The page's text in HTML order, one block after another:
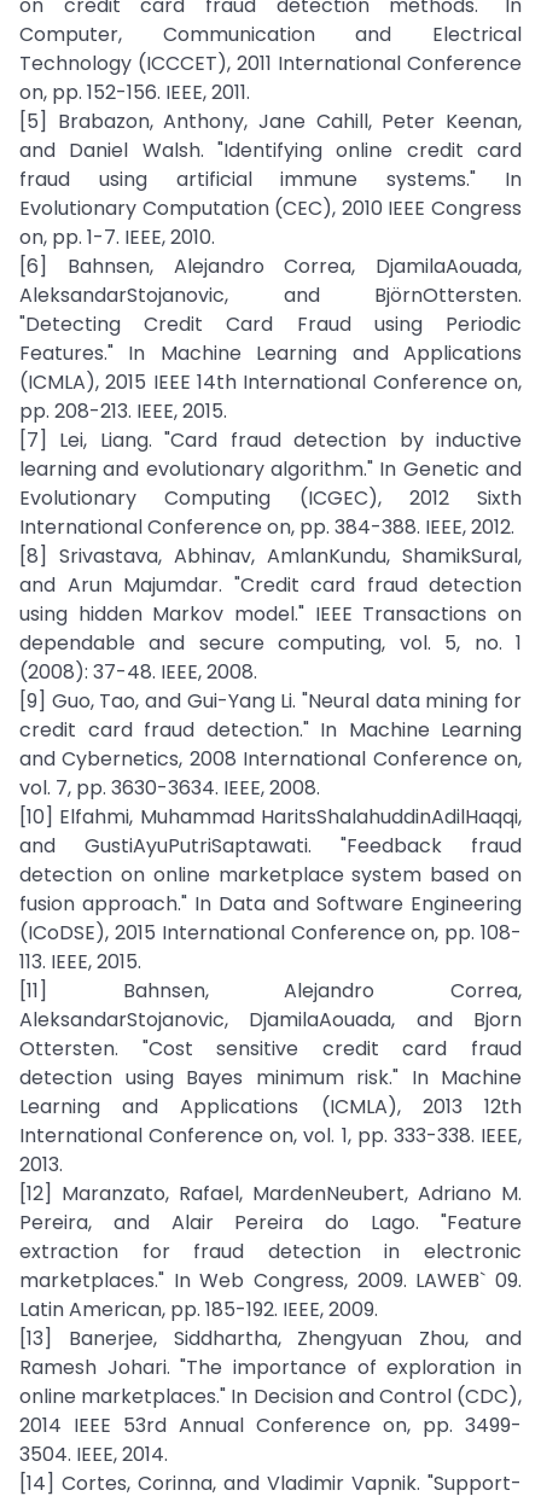
Computer, Communication and Electrical
Technology (ICCCET), 2011 International Conference
on, pp. 152-156. IEEE, 2011.
[5] Brabazon, Anthony, Jane Cahill, Peter Keenan,
and Daniel Walsh. "Identifying online credit card
fraud using artificial immune systems." In
Evolutionary Computation (CEC), 2010 IEEE Congress
on, pp. 1-7. IEEE, 2010.
[6] Bahnsen, Alejandro Correa, DjamilaAouada,
AleksandarStojanovic, and BjörnOttersten.
"Detecting Credit Card Fraud using Periodic
Features." In Machine Learning and Applications
(ICMLA), 2015 IEEE 14th International Conference on,
pp. 208-213. IEEE, 2015.
[7] Lei, Liang. "Card fraud detection by inductive
learning and evolutionary algorithm." In Genetic and
Evolutionary Computing (ICGEC), 2012 Sixth
International Conference on, pp. 384-388. IEEE, 2012.
[8] Srivastava, Abhinav, AmlanKundu, ShamikSural,
and Arun Majumdar. "Credit card fraud detection
using hidden Markov model." IEEE Transactions on
dependable and secure computing, vol. 5, no. 1
(2008): 37-48. IEEE, 2008.
[9] Guo, Tao, and Gui-Yang Li. "Neural data mining for
credit card fraud detection." In Machine Learning
and Cybernetics, 2008 International Conference on,
vol. 7, pp. 3630-3634. IEEE, 2008.
[10] Elfahmi, Muhammad HaritsShalahuddinAdilHaqqi,
and GustiAyuPutriSaptawati. "Feedback fraud
detection on online marketplace system based on
fusion approach." In Data and Software Engineering
(ICoDSE), 2015 International Conference on, pp. 108-
113. IEEE, 2015.
[11] Bahnsen, Alejandro Correa,
AleksandarStojanovic, DjamilaAouada, and Bjorn
Ottersten. "Cost sensitive credit card fraud
detection using Bayes minimum risk." In Machine
Learning and Applications (ICMLA), 2013 12th
International Conference on, vol. 1, pp. 333-338. IEEE,
2013.
[12] Maranzato, Rafael, MardenNeubert, Adriano M.
Pereira, and Alair Pereira do Lago. "Feature
extraction for fraud detection in electronic
marketplaces." In Web Congress, 2009. LAWEB` 09.
Latin American, pp. 185-192. IEEE, 2009.
[13] Banerjee, Siddhartha, Zhengyuan Zhou, and
Ramesh Johari. "The importance of exploration in
online marketplaces." In Decision and Control (CDC),
2014 IEEE 53rd Annual Conference on, pp. 3499-
3504. IEEE, 2014.
[14] Cortes, Corinna, and Vladimir Vapnik. "Support-